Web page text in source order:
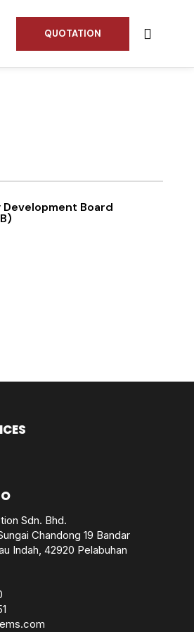
QUOTATION
Board
Sdn. Bhd.
Chandong 19 Bandar
Indah, 42920 Pelabuhan